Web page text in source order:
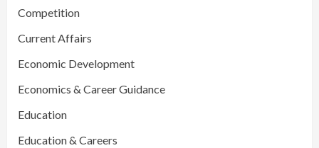
Competition
Current Affairs
Economic Development
Economics & Career Guidance
Education
Education & Careers